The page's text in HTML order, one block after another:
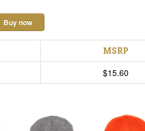
Buy now
MSRP
$15.60